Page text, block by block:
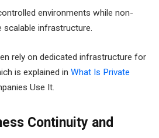
environments while non-
infrastructure.
rely on dedicated infrastructure for
is explained in What Is Private
Use It.
Continuity and